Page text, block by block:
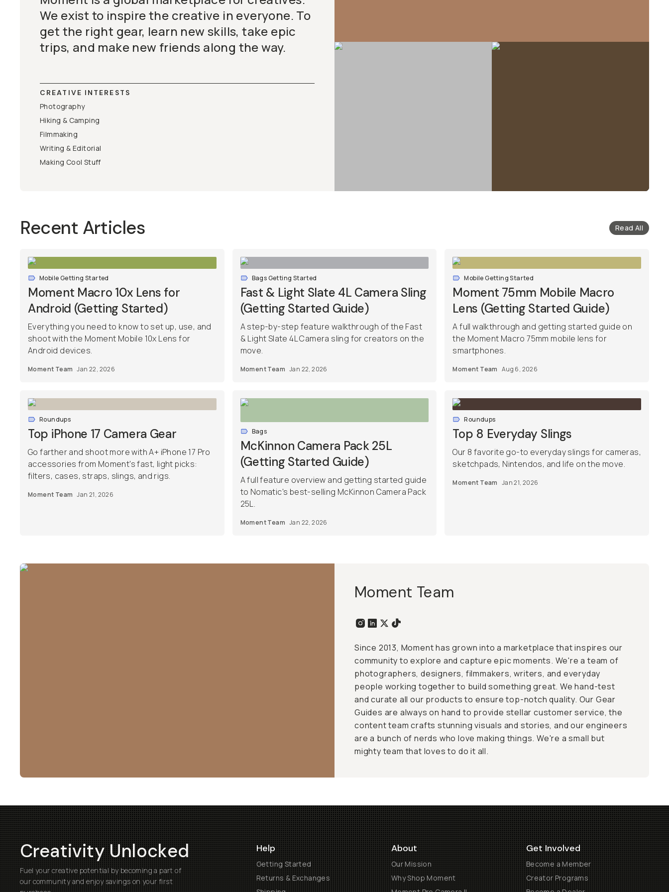
We exist to inspire the creative in everyone. To
get the right gear, learn new skills, take epic
trips, and make new friends along the way.
CREATIVE INTERESTS
Photography
Hiking & Camping
Filmmaking
Writing & Editorial
Making Cool Stuff
Recent Articles Read All
Mobile Getting Started
Moment Macro 10x Lens for
Android (Getting Started)
Everything you need to know to set up, use, and
shoot with the Moment Mobile 10x Lens for
Android devices.
Moment Team Jan 22, 2026
Bags Getting Started
Fast & Light Slate 4L Camera Sling
(Getting Started Guide)
A step-by-step feature walkthrough of the Fast
& Light Slate 4L Camera sling for creators on the
move.
Moment Team Jan 22, 2026
Mobile Getting Started
Moment 75mm Mobile Macro
Lens (Getting Started Guide)
A full walkthrough and getting started guide on
the Moment Macro 75mm mobile lens for
smartphones.
Moment Team Aug 6, 2026
Roundups
Top iPhone 17 Camera Gear
Go farther and shoot more with A+ iPhone 17 Pro
accessories from Moment's fast, light picks:
filters, cases, straps, slings, and rigs.
Moment Team Jan 21, 2026
Bags
McKinnon Camera Pack 25L
(Getting Started Guide)
A full feature overview and getting started guide
to Nomatic's best-selling McKinnon Camera Pack
25L.
Moment Team Jan 22, 2026
Roundups
Top 8 Everyday Slings
Our 8 favorite go-to everyday slings for cameras,
sketchpads, Nintendos, and life on the move.
Moment Team Jan 21, 2026
Moment Team
Since 2013, Moment has grown into a marketplace that inspires our
community to explore and capture epic moments. We're a team of
photographers, designers, filmmakers, writers, and everyday
people working together to build something great. We hand-test
and curate all our products to ensure top-notch quality. Our Gear
Guides are always on hand to provide stellar customer service, the
content team crafts stunning visuals and stories, and our engineers
are a bunch of nerds who love making things. We're a small but
mighty team that loves to do it all.
Creativity Unlocked
Fuel your creative potential by becoming a part of
our community and enjoy savings on your first
Help
Getting Started
Returns & Exchanges
About
Our Mission
Why Shop Moment
Get Involved
Become a Member
Creator Programs